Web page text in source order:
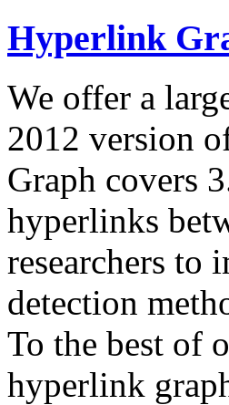
Hyperlink
We offer a
2012 version
Graph covers
hyperlinks
researchers to
detection
To the best of
hyperlink